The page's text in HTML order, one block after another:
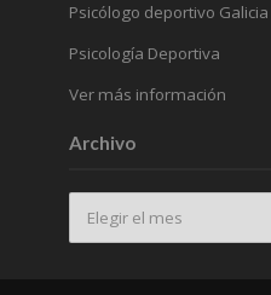
Psicólogo deportivo Galicia
Psicología Deportiva
Ver más información
Archivo
Archivo